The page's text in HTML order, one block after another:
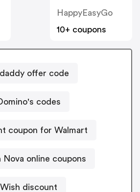
HappyEasyGo
10+ coupons
offer code
codes
coupon for Walmart
Nova online coupons
Wish discount